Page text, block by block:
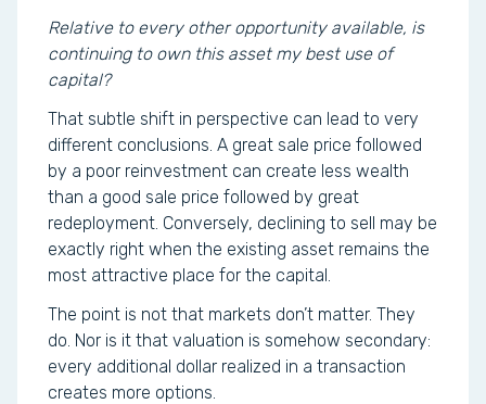
Relative to every other opportunity available, is
continuing to own this asset my best use of
capital?
That subtle shift in perspective can lead to very
different conclusions. A great sale price followed
by a poor reinvestment can create less wealth
than a good sale price followed by great
redeployment. Conversely, declining to sell may be
exactly right when the existing asset remains the
most attractive place for the capital.
The point is not that markets don’t matter. They
do. Nor is it that valuation is somehow secondary:
every additional dollar realized in a transaction
creates more options.